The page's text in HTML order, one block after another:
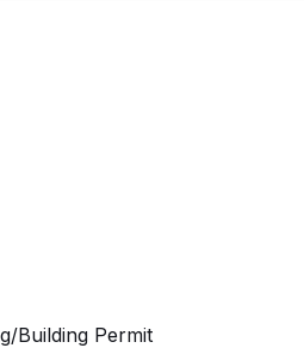
Building Permit